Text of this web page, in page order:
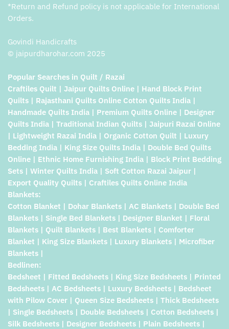
*Return and Refund policy is not applicable for International
Orders.
Govindi Handicrafts
© jaipurdharohar.com 2025
Popular Searches in Quilt / Razai
Craftiles Quilt | Jaipur Quilts Online | Hand Block Print
Quilts | Rajasthani Quilts Online Cotton Quilts India |
Handmade Quilts India | Premium Quilts Online | Designer
Quilts India | Traditional Indian Quilts | Jaipuri Razai Online
| Lightweight Razai India | Organic Cotton Quilt | Luxury
Bedding India | King Size Quilts India | Double Bed Quilts
Online | Ethnic Home Furnishing India | Block Print Bedding
Sets | Winter Quilts India | Soft Cotton Razai Jaipur |
Export Quality Quilts | Craftiles Quilts Online India
Blankets:
Cotton Blanket | Dohar Blankets | AC Blankets | Double Bed
Blankets | Single Bed Blankets | Designer Blanket | Floral
Blankets | Quilt Blankets | Best Blankets | Comforter
Blanket | King Size Blankets | Luxury Blankets | Microfiber
Blankets |
Bedlinen:
Bedsheet | Fitted Bedsheets | King Size Bedsheets | Printed
Bedsheets | AC Bedsheets | Luxury Bedsheets | Bedsheet
with Pilow Cover | Queen Size Bedsheets | Thick Bedsheets
| Single Bedsheets | Double Bedsheets | Cotton Bedsheets |
Silk Bedsheets | Designer Bedsheets | Plain Bedsheets |